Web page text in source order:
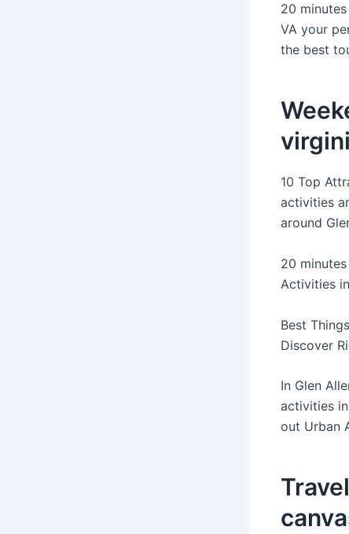
20
VA your
the best
10 Top
activities
around
20
Activities
Best
Discover
In Glen
activities
out Urban